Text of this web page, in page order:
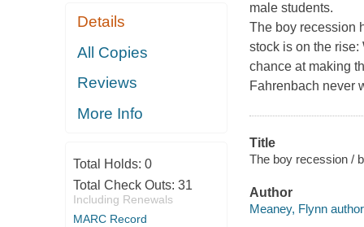
Details
All Copies
Reviews
More Info
Total Holds: 0
Total Check Outs: 31
Including Renewals
MARC Record
male students.
The boy recession
stock is on the
chance at making
Fahrenbach never
Title
The boy recession /
Author
Meaney, Flynn